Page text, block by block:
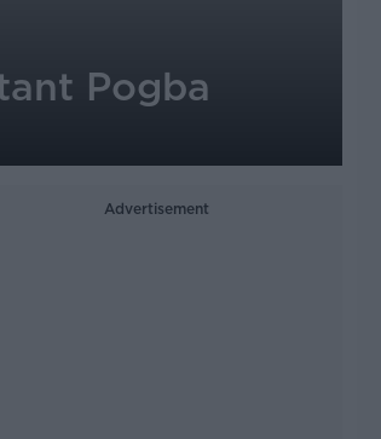
Pogba
Advertisement